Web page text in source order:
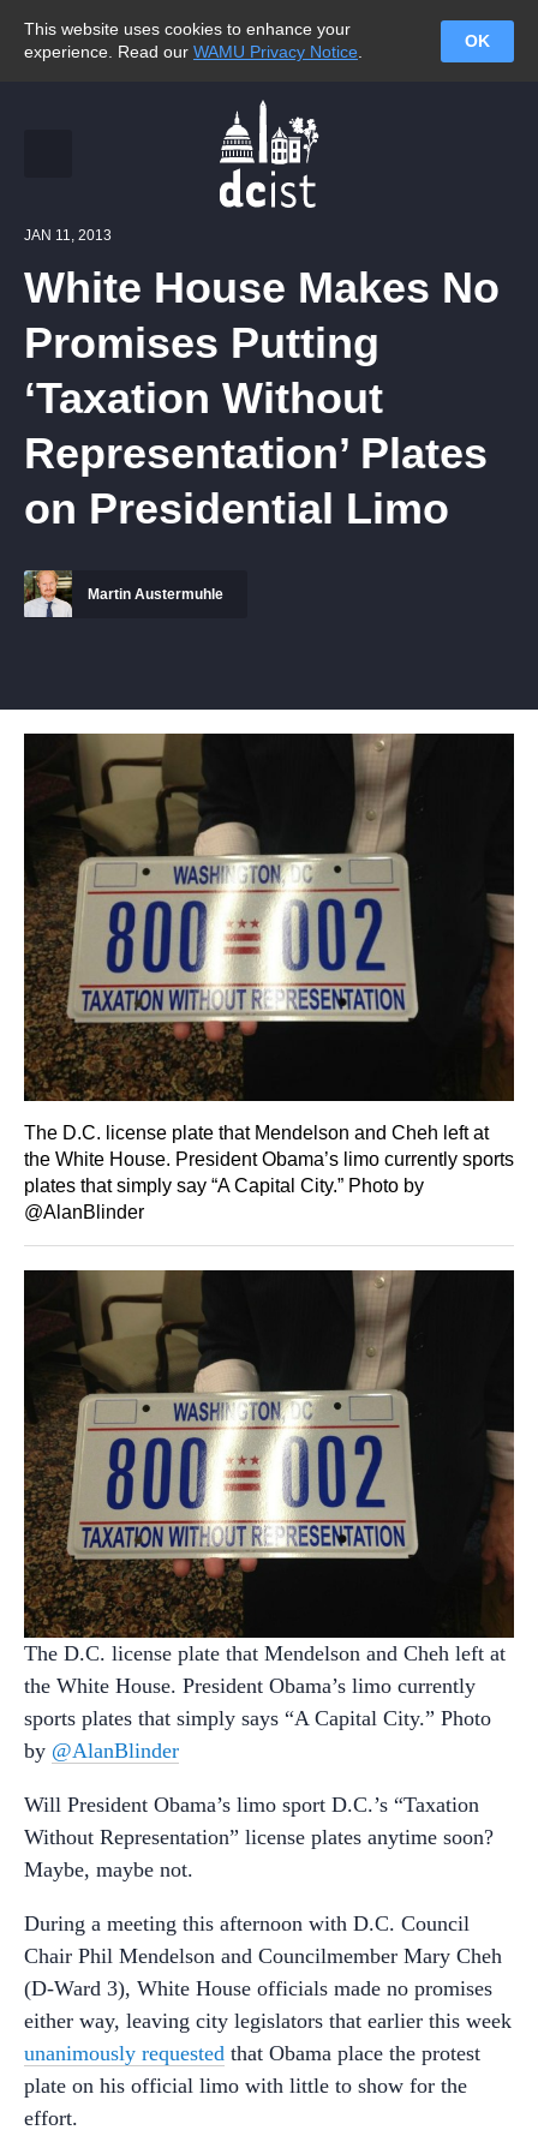
This website uses cookies to enhance your
experience. Read our WAMU Privacy Notice
OK
JAN 11, 2013
White House Makes No
Promises Putting
‘Taxation Without
Representation’ Plates
on Presidential Limo
Martin Austermuhle
The D.C. license plate that Mendelson and Cheh left at
the White House. President Obama’s limo currently sports
plates that simply say “A Capital City.” Photo by
@AlanBlinder
The D.C. license plate that Mendelson and Cheh left at
the White House. President Obama’s limo currently
sports plates that simply says “A Capital City.” Photo
by @AlanBlinder
Will President Obama’s limo sport D.C.’s “Taxation
Without Representation” license plates anytime soon?
Maybe, maybe not.
During a meeting this afternoon with D.C. Council
Chair Phil Mendelson and Councilmember Mary Cheh
(D-Ward 3), White House officials made no promises
either way, leaving city legislators that earlier this week
unanimously requested that Obama place the protest
plate on his official limo with little to show for the
effort.